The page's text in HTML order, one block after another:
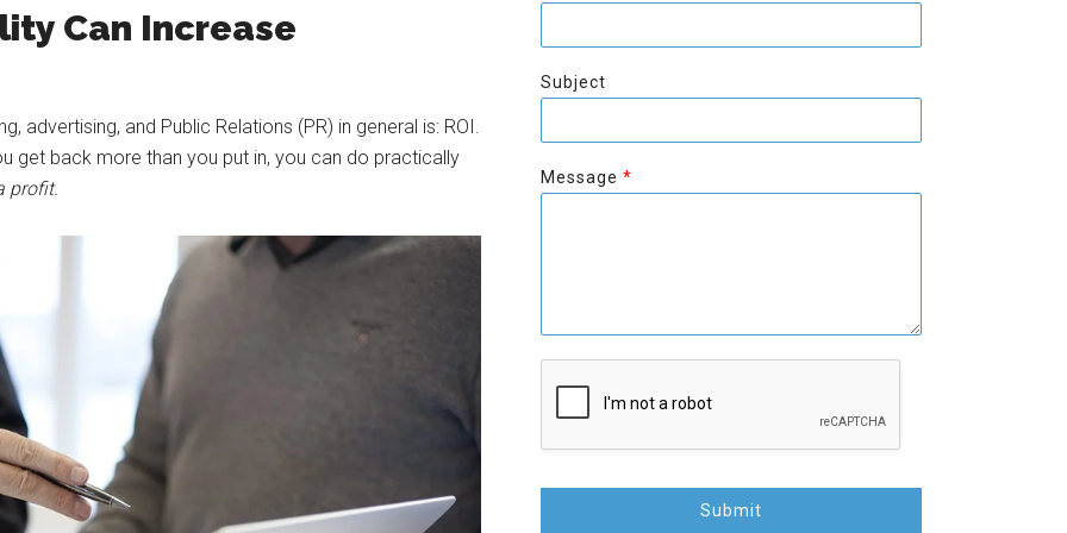
Can Increase
advertising, and Public Relations (PR) in general is: ROI.
get back more than you put in, you can do practically
profit.
r
t
s
Subject
Message *
Submit